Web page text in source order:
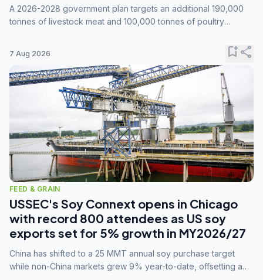
A 2026-2028 government plan targets an additional 190,000
tonnes of livestock meat and 100,000 tonnes of poultry
7 Aug 2026 bookmark_addshare
FEED & GRAIN
USSEC's Soy Connext opens in Chicago
with record 800 attendees as US soy
exports set for 5% growth in MY2026/27
China has shifted to a 25 MMT annual soy purchase target
while non-China markets grew 9% year-to-date, offsetting a